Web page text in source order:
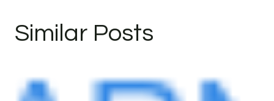
Similar Posts